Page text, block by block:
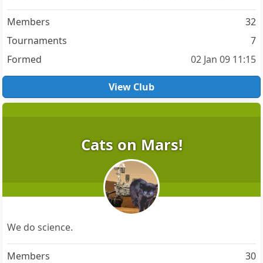
Members
32
Tournaments
7
Formed
02 Jan 09 11:15
View Club
Cats on Mars!
We do science.
Members
30